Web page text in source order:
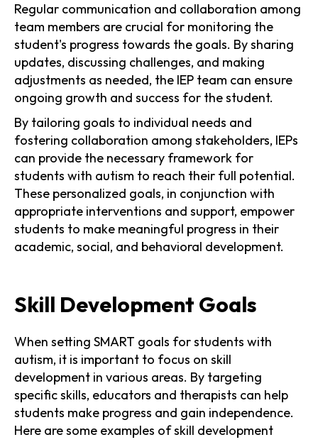
Regular communication and collaboration among
team members are crucial for monitoring the
student's progress towards the goals. By sharing
updates, discussing challenges, and making
adjustments as needed, the IEP team can ensure
ongoing growth and success for the student.
By tailoring goals to individual needs and
fostering collaboration among stakeholders, IEPs
can provide the necessary framework for
students with autism to reach their full potential.
These personalized goals, in conjunction with
appropriate interventions and support, empower
students to make meaningful progress in their
academic, social, and behavioral development.
Skill Development Goals
When setting SMART goals for students with
autism, it is important to focus on skill
development in various areas. By targeting
specific skills, educators and therapists can help
students make progress and gain independence.
Here are some examples of skill development